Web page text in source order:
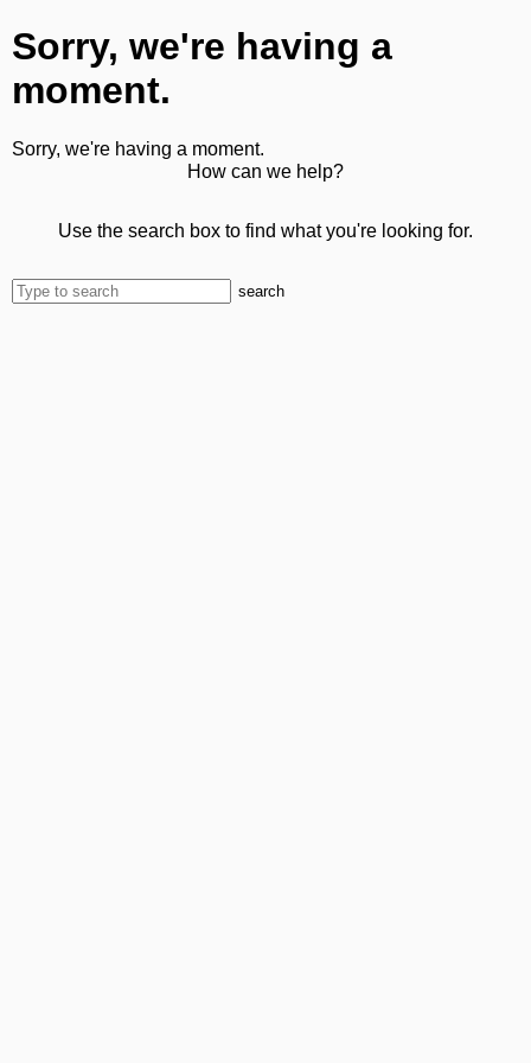
Sorry, we're having a
moment.
Sorry, we're having a moment.
How can we help?
Use the search box to find what you're looking for.
search